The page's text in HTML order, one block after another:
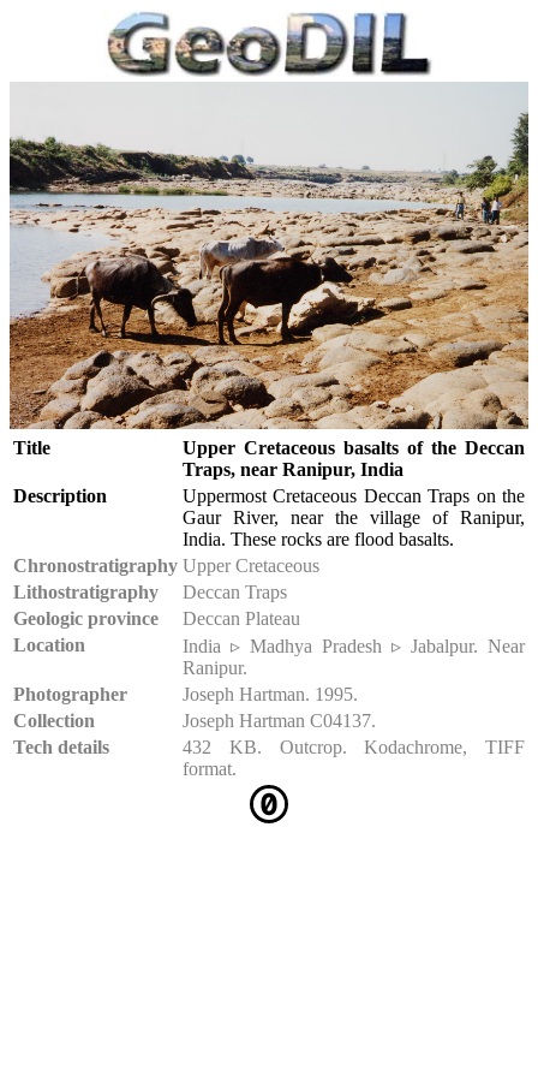
Title
Upper Cretaceous basalts of the Deccan
Traps, near Ranipur, India
Description
Uppermost Cretaceous Deccan Traps on the
Gaur River, near the village of Ranipur,
India. These rocks are flood basalts.
Chronostratigraphy Upper Cretaceous
Lithostratigraphy
Deccan Traps
Geologic province
Deccan Plateau
Location
India ▹ Madhya Pradesh ▹ Jabalpur. Near
Ranipur.
Photographer
Joseph Hartman. 1995.
Collection
Joseph Hartman C04137.
Tech details
432 KB. Outcrop. Kodachrome, TIFF
format.